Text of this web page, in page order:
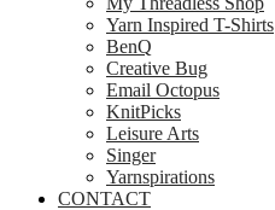
Yarn Inspired T-Shirts
BenQ
Creative Bug
Email Octopus
KnitPicks
Leisure Arts
Singer
Yarnspirations
CONTACT